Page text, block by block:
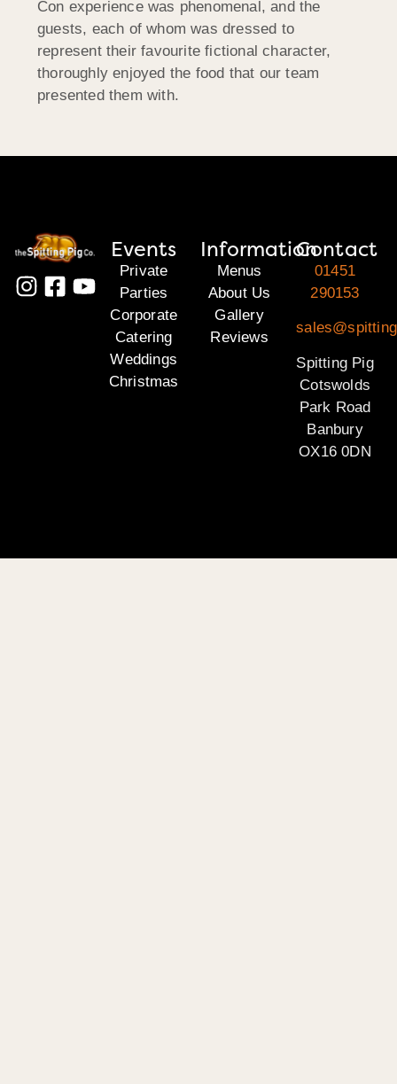
Con experience was phenomenal, and the
guests, each of whom was dressed to
represent their favourite fictional character,
thoroughly enjoyed the food that our team
presented them with.
Events
Private
Parties
Corporate
Catering
Weddings
Christmas
Information
Menus
About Us
Gallery
Reviews
Contact
01451
290153
Spitting Pig
Cotswolds
Park Road
Banbury
OX16 0DN